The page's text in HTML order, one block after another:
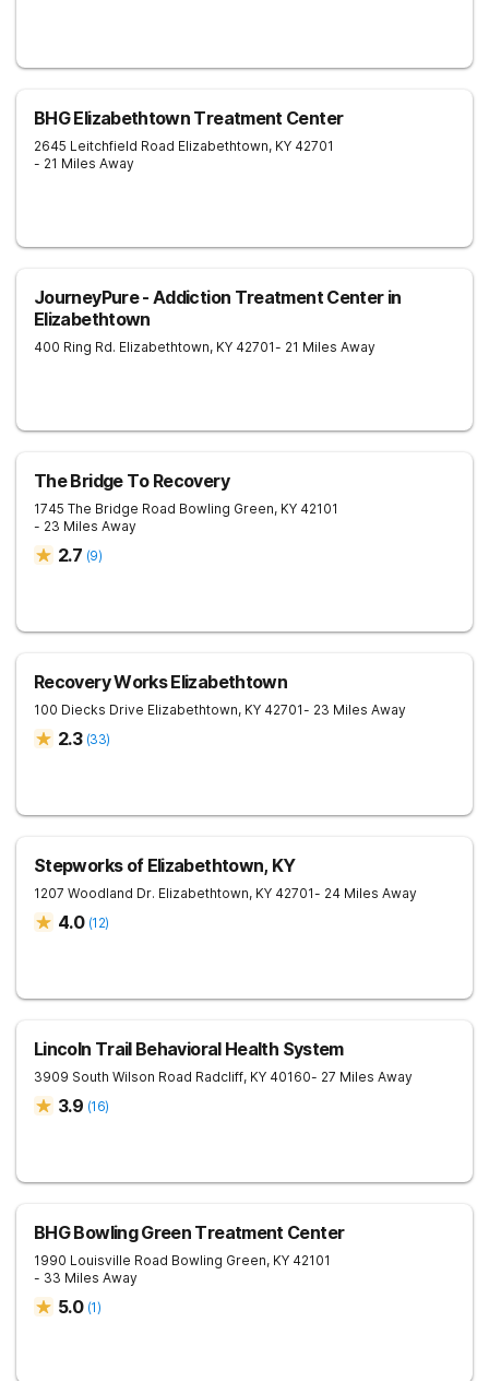
BHG Elizabethtown Treatment Center
2645 Leitchfield Road Elizabethtown, KY 42701
- 21 Miles Away
JourneyPure - Addiction Treatment Center in
Elizabethtown
400 Ring Rd. Elizabethtown, KY 42701- 21 Miles Away
The Bridge To Recovery
1745 The Bridge Road Bowling Green, KY 42101
- 23 Miles Away
2.7 (9)
Recovery Works Elizabethtown
100 Diecks Drive Elizabethtown, KY 42701- 23 Miles Away
2.3 (33)
Stepworks of Elizabethtown, KY
1207 Woodland Dr. Elizabethtown, KY 42701- 24 Miles Away
4.0 (12)
Lincoln Trail Behavioral Health System
3909 South Wilson Road Radcliff, KY 40160- 27 Miles Away
3.9 (16)
BHG Bowling Green Treatment Center
1990 Louisville Road Bowling Green, KY 42101
- 33 Miles Away
5.0 (1)